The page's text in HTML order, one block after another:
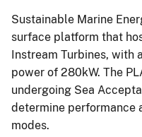
Sustainable Marine
surface platform that
Instream Turbines,
power of 280kW. The
undergoing Sea
determine performance
modes.